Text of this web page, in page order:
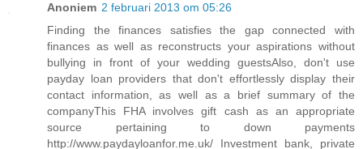
Anoniem 2 februari 2013 om 05:26
Finding the finances satisfies the gap connected with
finances as well as reconstructs your aspirations without
bullying in front of your wedding guestsAlso, don't use
payday loan providers that don't effortlessly display their
contact information, as well as a brief summary of the
companyThis FHA involves gift cash as an appropriate
source pertaining to down payments
http://www.paydayloanfor.me.uk/ Investment bank, private